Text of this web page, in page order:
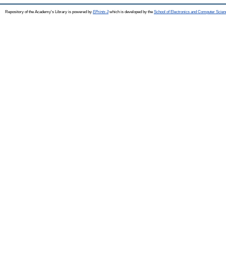
Repository of the Academy's Library is powered by EPrints 3which is developed by the School of Electronics and Computer